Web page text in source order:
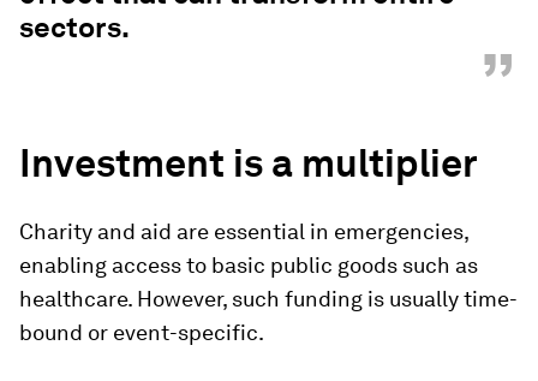
sectors.
”
Investment is a multiplier
Charity and aid are essential in emergencies,
enabling access to basic public goods such as
healthcare. However, such funding is usually time-
bound or event-specific.